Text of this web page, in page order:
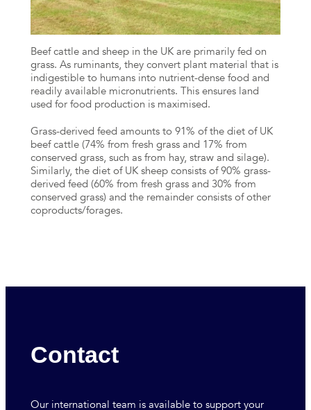
Beef cattle and sheep in the UK are primarily fed on
grass. As ruminants, they convert plant material that is
indigestible to humans into nutrient-dense food and
readily available micronutrients. This ensures land
used for food production is maximised.
Grass-derived feed amounts to 91% of the diet of UK
beef cattle (74% from fresh grass and 17% from
conserved grass, such as from hay, straw and silage).
Similarly, the diet of UK sheep consists of 90% grass-
derived feed (60% from fresh grass and 30% from
conserved grass) and the remainder consists of other
coproducts/forages.
Contact
Our international team is available to support your